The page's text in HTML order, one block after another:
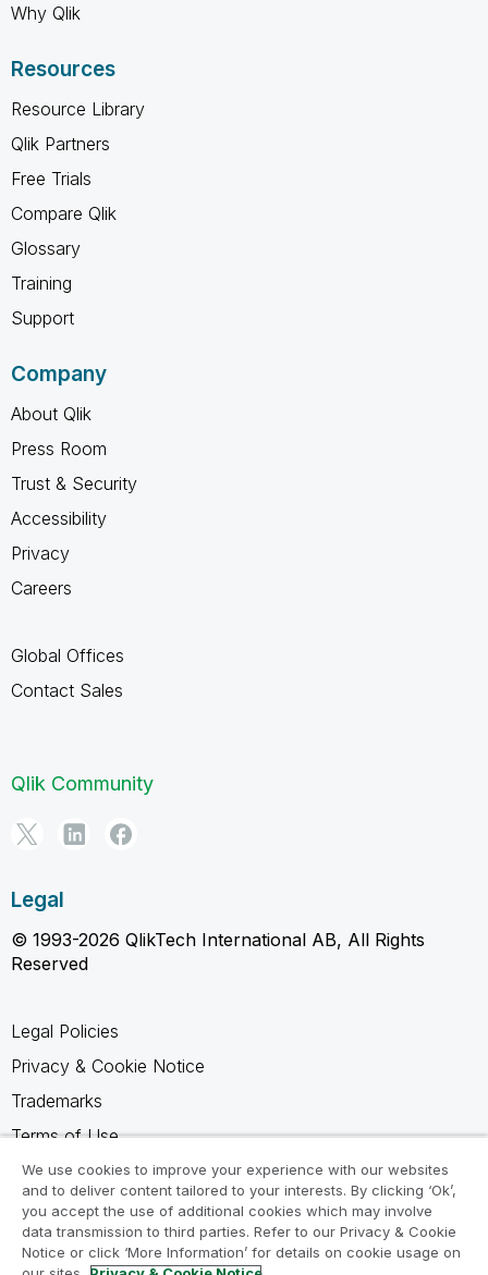
Why Qlik
Resources
Resource Library
Qlik Partners
Free Trials
Compare Qlik
Glossary
Training
Support
Company
About Qlik
Press Room
Trust & Security
Accessibility
Privacy
Careers
Global Offices
Contact Sales
Qlik Community
Legal
© 1993-2026 QlikTech International AB, All Rights
Reserved
Legal Policies
Privacy & Cookie Notice
Trademarks
Terms of Use
Legal Agreements
Product Terms
Do not share my info
We use cookies to improve your experience with our websites
and to deliver content tailored to your interests. By clicking ‘Ok’,
you accept the use of additional cookies which may involve
data transmission to third parties. Refer to our Privacy & Cookie
Notice or click ‘More Information’ for details on cookie usage on